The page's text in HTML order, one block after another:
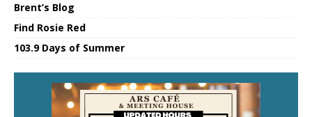
Brent’s Blog
Find Rosie Red
103.9 Days of Summer